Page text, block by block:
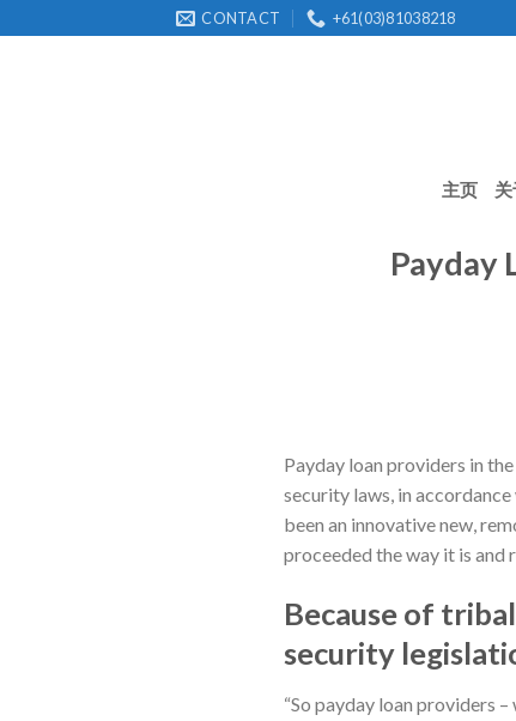
to
CONTACT +61(03)81038218
主页
Payday
Payday loan providers in
security laws, in
been an innovative new,
proceeded the way it is and
Because of
security
“So payday loan providers